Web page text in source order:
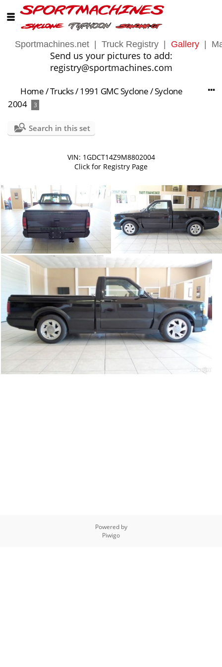
Sportmachines.net Truck Registry Gallery
Send us your pictures to add:
registry@sportmachines.com
Home/Trucks/1991 GMC Syclone/Syclone
2004
3
Search in this set
VIN: 1GDCT14Z9M8802004
Click for Registry Page
Powered by
Piwigo